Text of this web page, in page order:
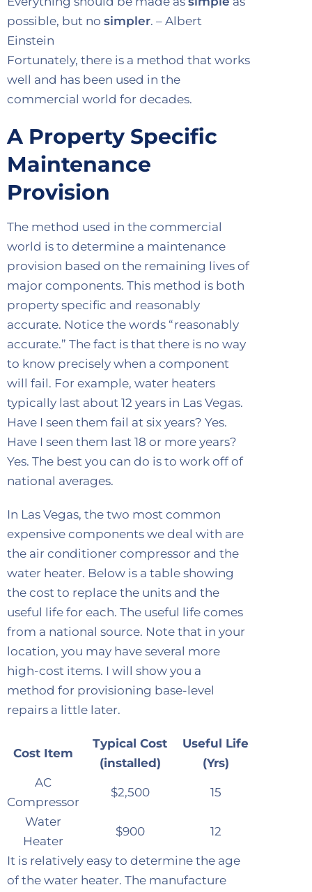
possible, but no simpler. – Albert
Einstein
Fortunately, there is a method that works
well and has been used in the
commercial world for decades.
A Property Specific
Maintenance
Provision
The method used in the commercial
world is to determine a maintenance
provision based on the remaining lives of
major components. This method is both
property specific and reasonably
accurate. Notice the words “reasonably
accurate.” The fact is that there is no way
to know precisely when a component
will fail. For example, water heaters
typically last about 12 years in Las Vegas.
Have I seen them fail at six years? Yes.
Have I seen them last 18 or more years?
Yes. The best you can do is to work off of
national averages.
In Las Vegas, the two most common
expensive components we deal with are
the air conditioner compressor and the
water heater. Below is a table showing
the cost to replace the units and the
useful life for each. The useful life comes
from a national source. Note that in your
location, you may have several more
high-cost items. I will show you a
method for provisioning base-level
repairs a little later.
Cost Item
Typical Cost
(installed)
Useful Life
(Yrs)
AC
Compressor
$2,500 15
Water
Heater
$900 12
It is relatively easy to determine the age
of the water heater. The manufacture